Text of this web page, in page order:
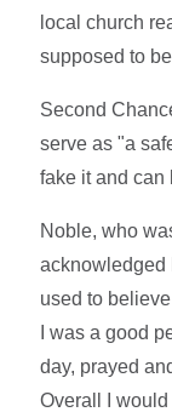
local church
supposed to
Second
serve as "a
fake it and can
Noble, who
acknowledged
used to
I was a good
day, prayed
Overall I